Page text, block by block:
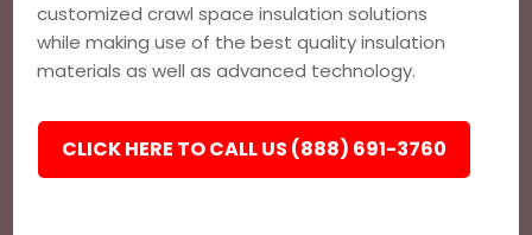
customized crawl space insulation solutions
while making use of the best quality insulation
materials as well as advanced technology.
CLICK HERE TO CALL US (888) 691-3760